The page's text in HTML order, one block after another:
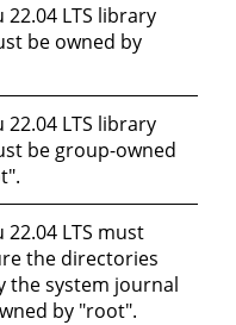
22.04 LTS library
be owned by
22.04 LTS library
be group-owned
LTS must
the directories
the system journal
by "root".